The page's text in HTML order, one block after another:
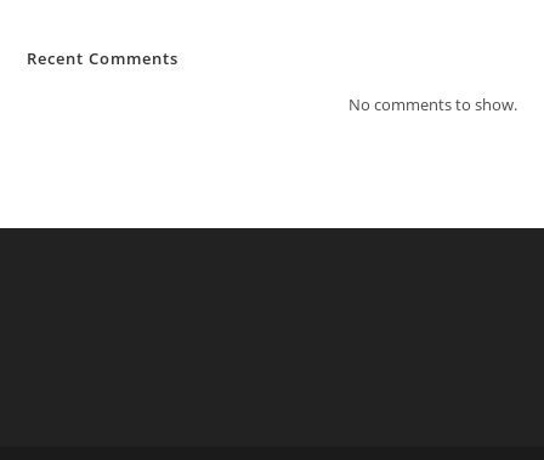
Recent Comments
No comments to show.